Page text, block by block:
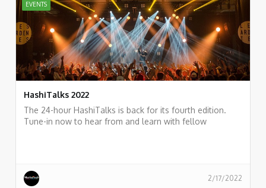
EVENTS
HashiTalks 2022
The 24-hour HashiTalks is back for its fourth edition.
Tune-in now to hear from and learn with fellow
2/17/2022